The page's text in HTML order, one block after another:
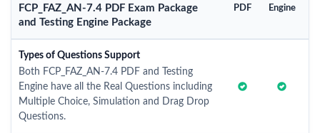
FCP_FAZ_AN-7.4 PDF Exam Package
and Testing Engine Package
PDF Engine
Types of Questions Support
Both FCP_FAZ_AN-7.4 PDF and Testing
Engine have all the Real Questions including
Multiple Choice, Simulation and Drag Drop
Questions.